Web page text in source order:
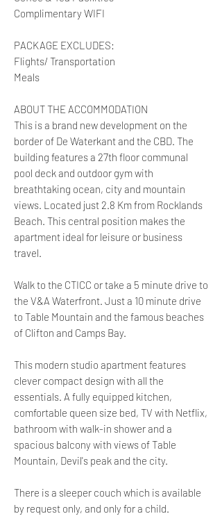
Complimentary WIFI
PACKAGE EXCLUDES:
Flights/ Transportation
Meals
ABOUT THE ACCOMMODATION
This is a brand new development on the
border of De Waterkant and the CBD. The
building features a 27th floor communal
pool deck and outdoor gym with
breathtaking ocean, city and mountain
views. Located just 2.8 Km from Rocklands
Beach. This central position makes the
apartment ideal for leisure or business
travel.
Walk to the CTICC or take a 5 minute drive to
the V&A Waterfront. Just a 10 minute drive
to Table Mountain and the famous beaches
of Clifton and Camps Bay.
This modern studio apartment features
clever compact design with all the
essentials. A fully equipped kitchen,
comfortable queen size bed, TV with Netflix,
bathroom with walk-in shower and a
spacious balcony with views of Table
Mountain, Devil's peak and the city.
There is a sleeper couch which is available
by request only, and only for a child.